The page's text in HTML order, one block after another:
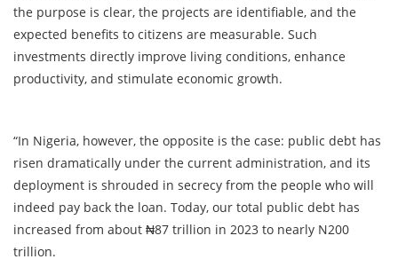
the purpose is clear, the projects are identifiable, and the
expected benefits to citizens are measurable. Such
investments directly improve living conditions, enhance
productivity, and stimulate economic growth.
“In Nigeria, however, the opposite is the case: public debt has
risen dramatically under the current administration, and its
deployment is shrouded in secrecy from the people who will
indeed pay back the loan. Today, our total public debt has
increased from about ₦87 trillion in 2023 to nearly N200
trillion.